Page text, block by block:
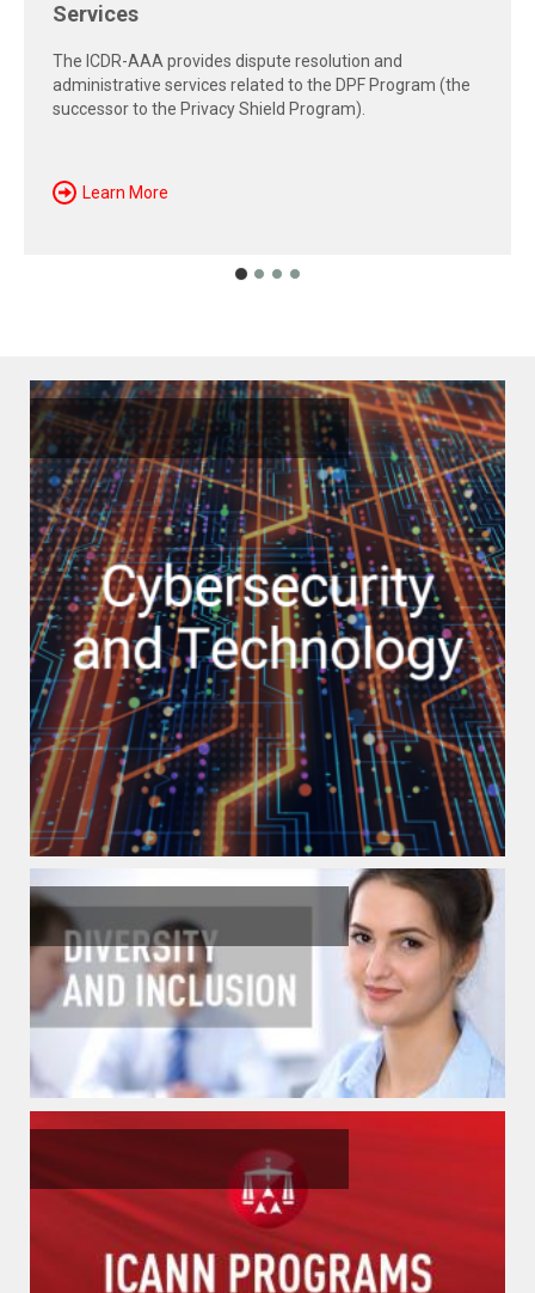
Strategies
Explore insights from the 2026 AAA-ICDR Conference on
geopolitics, technology, evidence, and enforcement risks
shaping today's cross-border disputes.